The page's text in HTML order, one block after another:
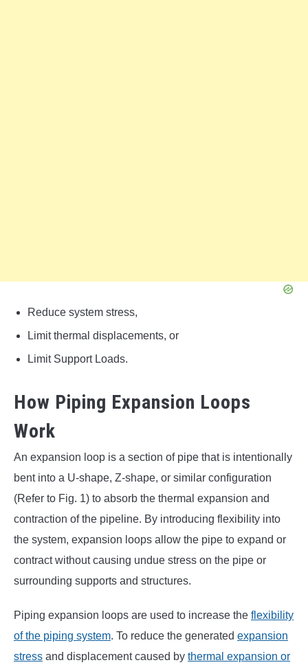
Reduce system stress,
Limit thermal displacements, or
Limit Support Loads.
How Piping Expansion Loops
Work
An expansion loop is a section of pipe that is intentionally
bent into a U-shape, Z-shape, or similar configuration
(Refer to Fig. 1) to absorb the thermal expansion and
contraction of the pipeline. By introducing flexibility into
the system, expansion loops allow the pipe to expand or
contract without causing undue stress on the pipe or
surrounding supports and structures.
Piping expansion loops are used to increase the flexibility
of the piping system. To reduce the generated expansion
stress and displacement caused by thermal expansion or